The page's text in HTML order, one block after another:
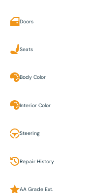
Doors
Seats
Body Color
Interior Color
Steering
Repair History
AA Grade Ext.